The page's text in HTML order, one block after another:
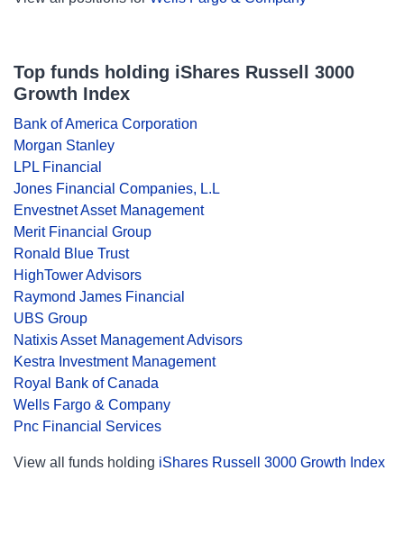
Top funds holding iShares Russell 3000
Growth Index
Bank of America Corporation
Morgan Stanley
LPL Financial
Jones Financial Companies, L.L
Envestnet Asset Management
Merit Financial Group
Ronald Blue Trust
HighTower Advisors
Raymond James Financial
UBS Group
Natixis Asset Management Advisors
Kestra Investment Management
Royal Bank of Canada
Wells Fargo & Company
Pnc Financial Services
View all funds holding iShares Russell 3000 Growth Index